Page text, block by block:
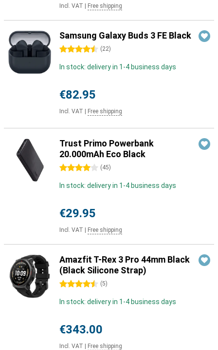
Incl. VAT Free shipping
Samsung Galaxy Buds 3 FE Black
4.5 stars (22)
In stock: delivery in 1-4 business days
€82.95
Incl. VAT Free shipping
Trust Primo Powerbank
20.000mAh Eco Black
4 stars (45)
In stock: delivery in 1-4 business days
€29.95
Incl. VAT Free shipping
Amazfit T-Rex 3 Pro 44mm Black
(Black Silicone Strap)
4.5 stars (5)
In stock: delivery in 1-4 business days
€343.00
Incl. VAT Free shipping